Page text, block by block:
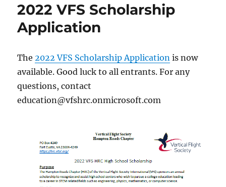
Scholarship
Winners
2022 VFS Scholarship
Application
The 2022 VFS Scholarship Application is now
available. Good luck to all entrants. For any
questions, contact
education@vfshrc.onmicrosoft.com